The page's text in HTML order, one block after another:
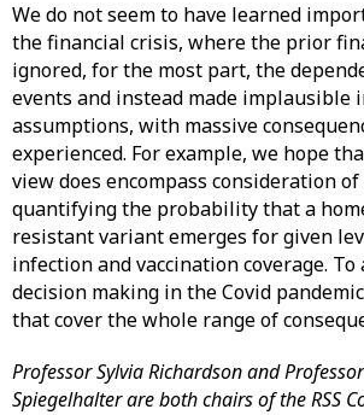
We do not seem to have learned
the financial crisis, where the prior
ignored, for the most part, the
events and instead made implausible
assumptions, with massive
experienced. For example, we hope
view does encompass consideration
quantifying the probability that a
resistant variant emerges for given
infection and vaccination coverage.
decision making in the Covid
that cover the whole range of
Professor Sylvia Richardson and
Spiegelhalter are both chairs of the RSS